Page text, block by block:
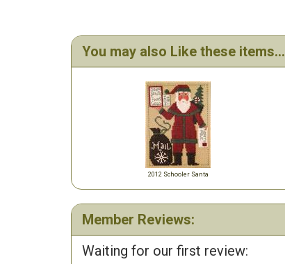
You may also Like these items...
2012 Schooler Santa
Member Reviews:
Waiting for our first review: